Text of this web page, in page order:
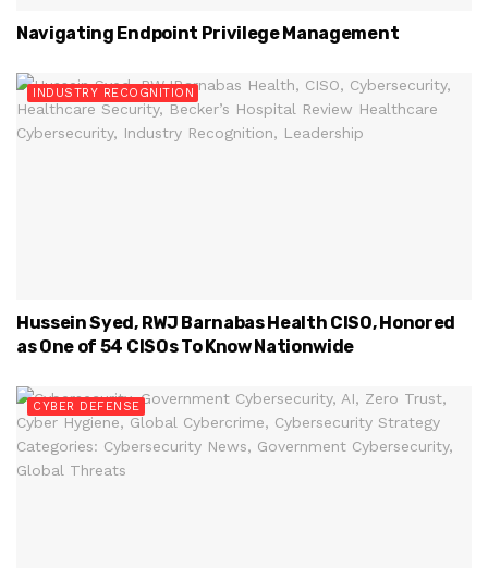
Navigating Endpoint Privilege Management
INDUSTRY RECOGNITION
Hussein Syed, RWJ Barnabas Health CISO, Honored
as One of 54 CISOs To Know Nationwide
CYBER DEFENSE